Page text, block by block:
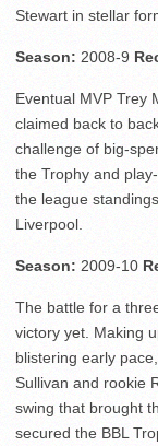
Stewart in stellar
Season: 2008-9
Eventual MVP Trey
claimed back to
challenge of big-
the Trophy and
the league
Liverpool.
Season: 2009-10
The battle for a
victory yet. Making
blistering early
Sullivan and rookie
swing that brought
secured the BBL